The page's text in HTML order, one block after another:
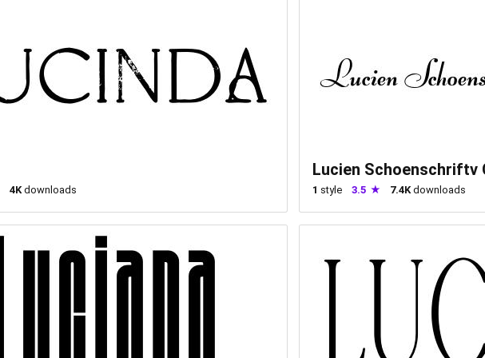
4K downloads
Lucien Schoenschriftv
1 style 3.5 7.4K downloads